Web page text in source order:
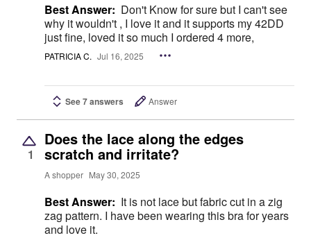
Best Answer: Don't Know for sure but I can't see
why it wouldn't , I love it and it supports my 42DD
just fine, loved it so much I ordered 4 more,
PATRICIA C. Jul 16, 2025
See 7 answers Answer
1
Does the lace along the edges
scratch and irritate?
A shopper May 30, 2025
Best Answer: It is not lace but fabric cut in a zig
zag pattern. I have been wearing this bra for years
and love it.